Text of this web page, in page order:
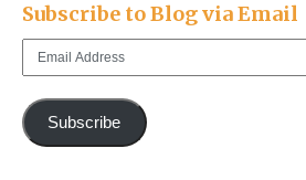
Subscribe to Blog via Email
Email
Subscribe